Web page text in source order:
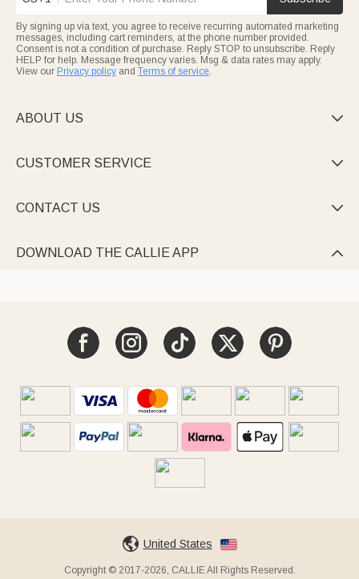
By signing up via text, you agree to receive recurring automated marketing
messages, including cart reminders, at the phone number provided.
Consent is not a condition of purchase. Reply STOP to unsubscribe. Reply
HELP for help. Message frequency varies. Msg & data rates may apply.
View our Privacy policy and Terms of service.
ABOUT US 
CUSTOMER SERVICE 
CONTACT US 
DOWNLOAD THE CALLIE APP 
United States
Copyright © 2017-2026, CALLIE All Rights Reserved.